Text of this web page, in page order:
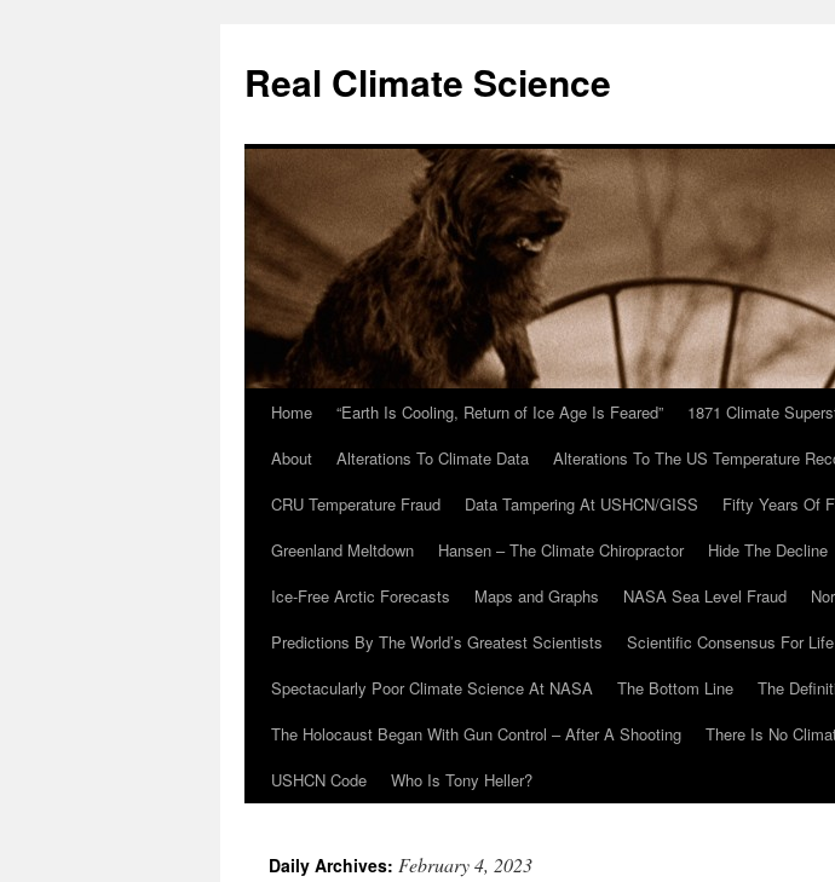
content
Real Climate Science
Home “Earth Is Cooling, Return of Ice Age Is Feared” 1871 Climate
About
Alterations To Climate Data Alterations To The US Temperature
CRU Temperature Fraud
Data Tampering At USHCN/GISS Fifty Years Of
Greenland Meltdown
Hansen – The Climate Chiropractor Hide The Decline
Ice-Free Arctic Forecasts
Maps and Graphs NASA Sea Level Fraud
Predictions By The World’s Greatest Scientists
Scientific Consensus For
Spectacularly Poor Climate Science At NASA
The Bottom Line
The
The Holocaust Began With Gun Control – After A Shooting
There Is No
USHCN Code
Who Is Tony Heller?
Daily Archives: February 4, 2023